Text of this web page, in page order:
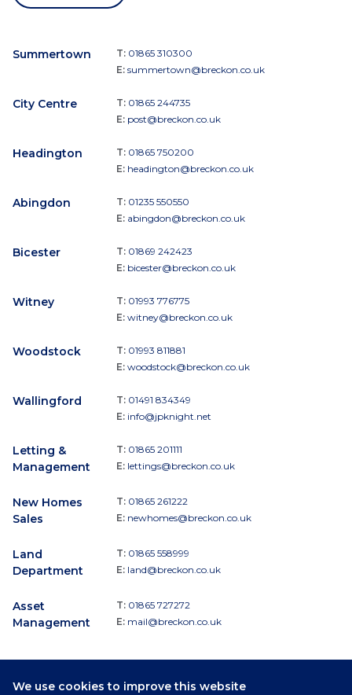
We use cookies to improve this website
Summertown T: 01865 310300
E: summertown@breckon.co.uk
City Centre T: 01865 244735
E: post@breckon.co.uk
Headington T: 01865 750200
E: headington@breckon.co.uk
Abingdon T: 01235 550550
E: abingdon@breckon.co.uk
Bicester T: 01869 242423
E: bicester@breckon.co.uk
Witney T: 01993 776775
E: witney@breckon.co.uk
Woodstock T: 01993 811881
E: woodstock@breckon.co.uk
Wallingford T: 01491 834349
E: info@jpknight.net
Letting &
Management
T: 01865 201111
E: lettings@breckon.co.uk
New Homes
Sales
T: 01865 261222
E: newhomes@breckon.co.uk
Land
Department
T: 01865 558999
E: land@breckon.co.uk
Asset
Management
T: 01865 727272
E: mail@breckon.co.uk